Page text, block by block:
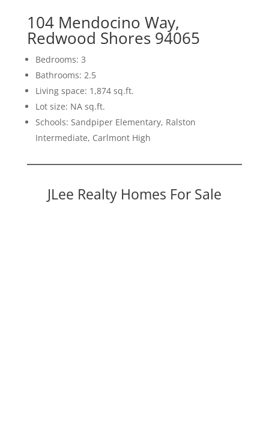
104 Mendocino Way,
Redwood Shores 94065
Bedrooms: 3
Bathrooms: 2.5
Living space: 1,874 sq.ft.
Lot size: NA sq.ft.
Schools: Sandpiper Elementary, Ralston
Intermediate, Carlmont High
JLee Realty Homes For Sale